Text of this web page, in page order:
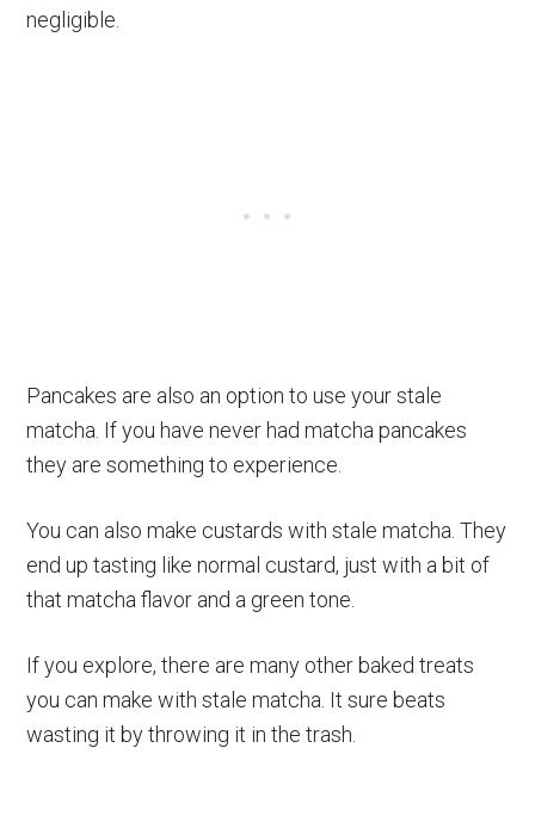
negligible.
Pancakes are also an option to use your stale
matcha. If you have never had matcha pancakes
they are something to experience.
You can also make custards with stale matcha. They
end up tasting like normal custard, just with a bit of
that matcha flavor and a green tone.
If you explore, there are many other baked treats
you can make with stale matcha. It sure beats
wasting it by throwing it in the trash.